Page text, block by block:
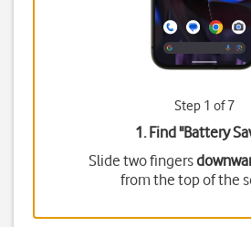
Step 1 of 7
1. Find "Battery
Slide two fingers
from the top of the